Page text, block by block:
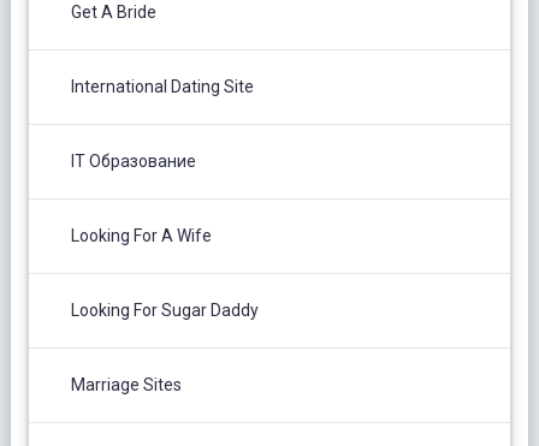
Get A Bride
International Dating Site
IT Образование
Looking For A Wife
Looking For Sugar Daddy
Marriage Sites